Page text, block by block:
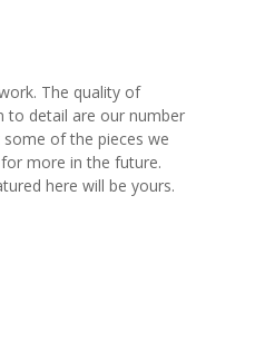
The quality of
to detail are our number
of the pieces we
more in the future.
here will be yours.